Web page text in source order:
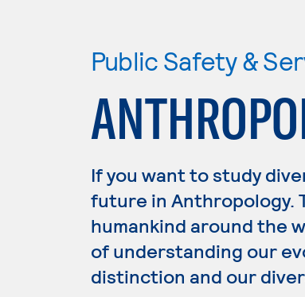
Public Safety &
If you want to study
future in Anthropology.
humankind around the
of understanding our
distinction and our